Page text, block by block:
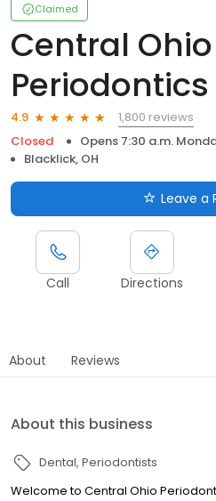
Claimed
Central Ohio
Periodontics
4.9
1,800 reviews
Closed
Opens 7:30 a.m.
Blacklick, OH
Leave a
Call Directions
About Reviews
About this business
Dental Periodontists
Welcome to Central Ohio